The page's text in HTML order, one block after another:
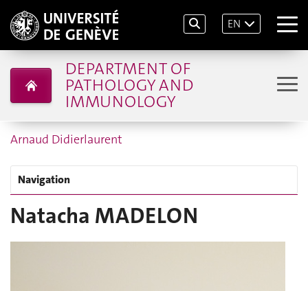
EN
DEPARTMENT OF
PATHOLOGY AND
IMMUNOLOGY
Arnaud Didierlaurent
Navigation
Natacha MADELON